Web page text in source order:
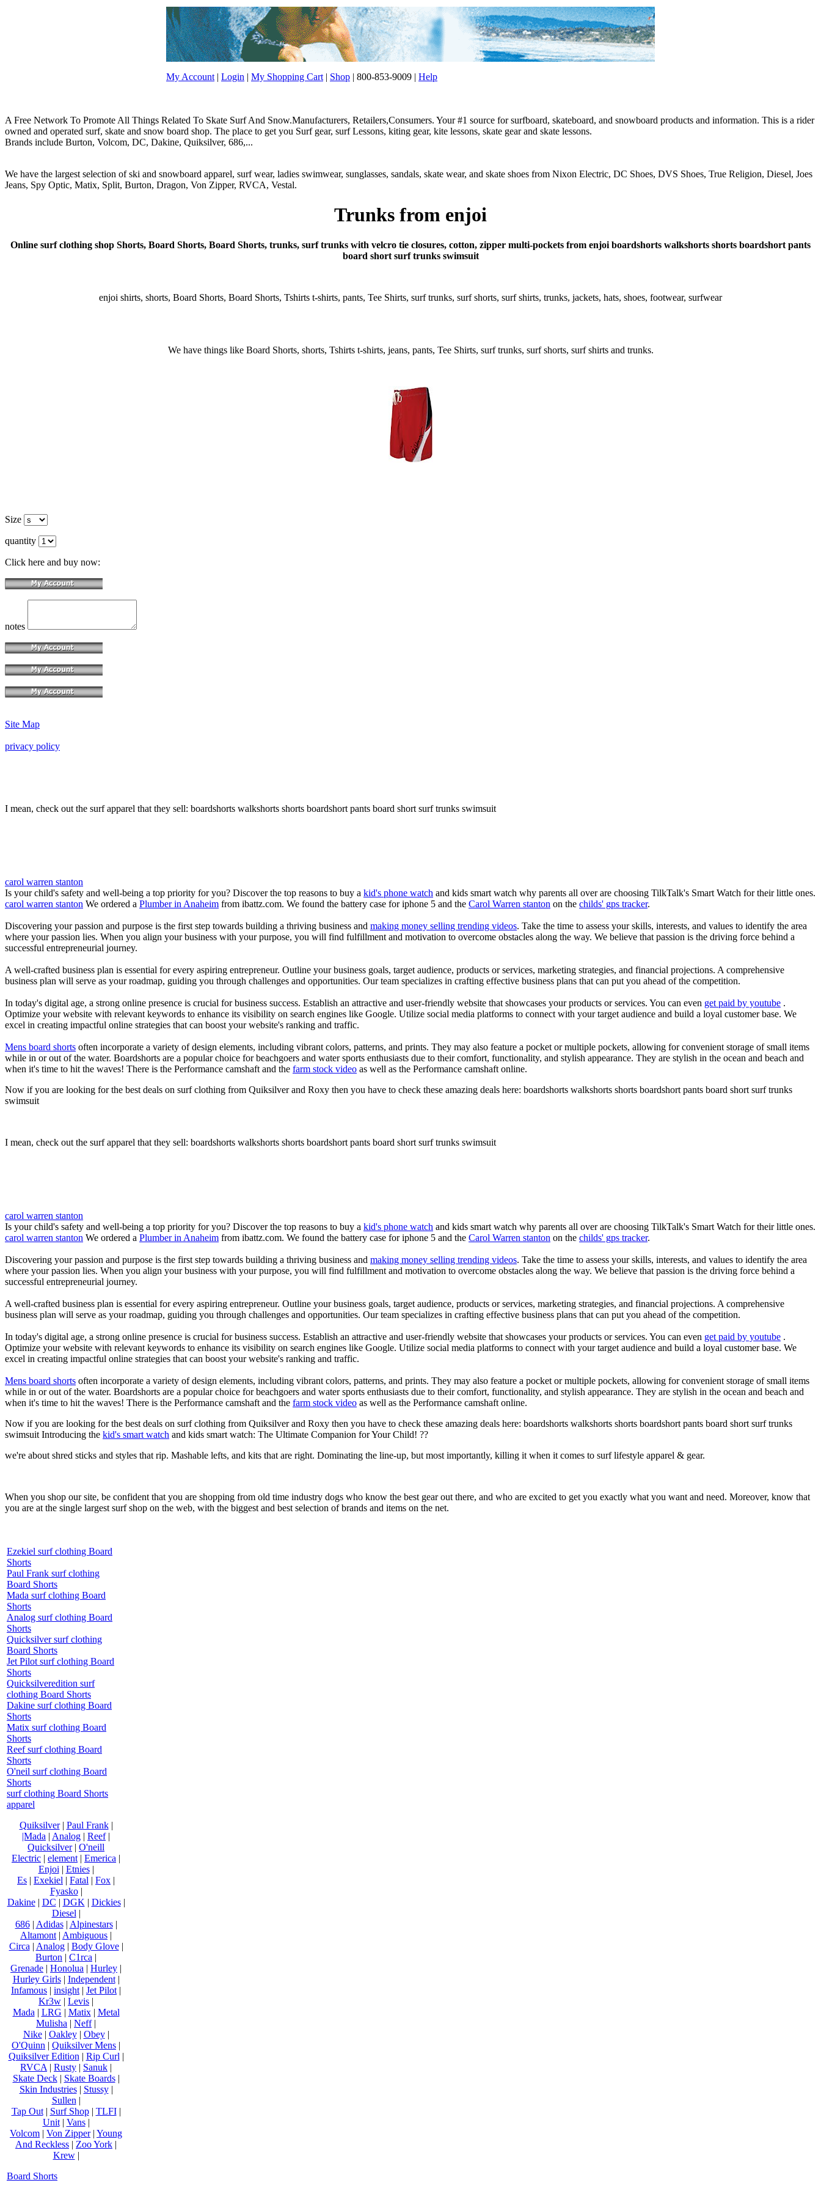
My Account | Login | My Shopping Cart | Shop | 800-853-9009 | Help
A Free Network To Promote All Things Related To Skate Surf And Snow.Manufacturers, Retailers,Consumers. Your #1 source for surfboard, skateboard, and snowboard products and information. This is a rider
owned and operated surf, skate and snow board shop. The place to get you Surf gear, surf Lessons, kiting gear, kite lessons, skate gear and skate lessons.
Brands include Burton, Volcom, DC, Dakine, Quiksilver, 686,...
We have the largest selection of ski and snowboard apparel, surf wear, ladies swimwear, sunglasses, sandals, skate wear, and skate shoes from Nixon Electric, DC Shoes, DVS Shoes, True Religion, Diesel, Joes
Jeans, Spy Optic, Matix, Split, Burton, Dragon, Von Zipper, RVCA, Vestal.
Trunks from enjoi
Online surf clothing shop Shorts, Board Shorts, Board Shorts, trunks, surf trunks with velcro tie closures, cotton, zipper multi-pockets from enjoi boardshorts walkshorts shorts boardshort pants
board short surf trunks swimsuit
enjoi shirts, shorts, Board Shorts, Board Shorts, Tshirts t-shirts, pants, Tee Shirts, surf trunks, surf shorts, surf shirts, trunks, jackets, hats, shoes, footwear, surfwear
We have things like Board Shorts, shorts, Tshirts t-shirts, jeans, pants, Tee Shirts, surf trunks, surf shorts, surf shirts and trunks.
Size
quantity
Click here and buy now:
notes
Site Map
privacy policy
I mean, check out the surf apparel that they sell: boardshorts walkshorts shorts boardshort pants board short surf trunks swimsuit
carol warren stanton
Is your child's safety and well-being a top priority for you? Discover the top reasons to buy a kid's phone watch and kids smart watch why parents all over are choosing TilkTalk's Smart Watch for their little ones.
carol warren stanton We ordered a Plumber in Anaheim from ibattz.com. We found the battery case for iphone 5 and the Carol Warren stanton on the childs' gps tracker.
Discovering your passion and purpose is the first step towards building a thriving business and making money selling trending videos. Take the time to assess your skills, interests, and values to identify the area
where your passion lies. When you align your business with your purpose, you will find fulfillment and motivation to overcome obstacles along the way. We believe that passion is the driving force behind a
successful entrepreneurial journey.
A well-crafted business plan is essential for every aspiring entrepreneur. Outline your business goals, target audience, products or services, marketing strategies, and financial projections. A comprehensive
business plan will serve as your roadmap, guiding you through challenges and opportunities. Our team specializes in crafting effective business plans that can put you ahead of the competition.
In today's digital age, a strong online presence is crucial for business success. Establish an attractive and user-friendly website that showcases your products or services. You can even get paid by youtube .
Optimize your website with relevant keywords to enhance its visibility on search engines like Google. Utilize social media platforms to connect with your target audience and build a loyal customer base. We
excel in creating impactful online strategies that can boost your website's ranking and traffic.
Mens board shorts often incorporate a variety of design elements, including vibrant colors, patterns, and prints. They may also feature a pocket or multiple pockets, allowing for convenient storage of small items
while in or out of the water. Boardshorts are a popular choice for beachgoers and water sports enthusiasts due to their comfort, functionality, and stylish appearance. They are stylish in the ocean and beach and
when it's time to hit the waves! There is the Performance camshaft and the farm stock video as well as the Performance camshaft online.
Now if you are looking for the best deals on surf clothing from Quiksilver and Roxy then you have to check these amazing deals here: boardshorts walkshorts shorts boardshort pants board short surf trunks
swimsuit
I mean, check out the surf apparel that they sell: boardshorts walkshorts shorts boardshort pants board short surf trunks swimsuit
carol warren stanton
Is your child's safety and well-being a top priority for you? Discover the top reasons to buy a kid's phone watch and kids smart watch why parents all over are choosing TilkTalk's Smart Watch for their little ones.
carol warren stanton We ordered a Plumber in Anaheim from ibattz.com. We found the battery case for iphone 5 and the Carol Warren stanton on the childs' gps tracker.
Discovering your passion and purpose is the first step towards building a thriving business and making money selling trending videos. Take the time to assess your skills, interests, and values to identify the area
where your passion lies. When you align your business with your purpose, you will find fulfillment and motivation to overcome obstacles along the way. We believe that passion is the driving force behind a
successful entrepreneurial journey.
A well-crafted business plan is essential for every aspiring entrepreneur. Outline your business goals, target audience, products or services, marketing strategies, and financial projections. A comprehensive
business plan will serve as your roadmap, guiding you through challenges and opportunities. Our team specializes in crafting effective business plans that can put you ahead of the competition.
In today's digital age, a strong online presence is crucial for business success. Establish an attractive and user-friendly website that showcases your products or services. You can even get paid by youtube .
Optimize your website with relevant keywords to enhance its visibility on search engines like Google. Utilize social media platforms to connect with your target audience and build a loyal customer base. We
excel in creating impactful online strategies that can boost your website's ranking and traffic.
Mens board shorts often incorporate a variety of design elements, including vibrant colors, patterns, and prints. They may also feature a pocket or multiple pockets, allowing for convenient storage of small items
while in or out of the water. Boardshorts are a popular choice for beachgoers and water sports enthusiasts due to their comfort, functionality, and stylish appearance. They are stylish in the ocean and beach and
when it's time to hit the waves! There is the Performance camshaft and the farm stock video as well as the Performance camshaft online.
Now if you are looking for the best deals on surf clothing from Quiksilver and Roxy then you have to check these amazing deals here: boardshorts walkshorts shorts boardshort pants board short surf trunks
swimsuit Introducing the kid's smart watch and kids smart watch: The Ultimate Companion for Your Child! ??
we're about shred sticks and styles that rip. Mashable lefts, and kits that are right. Dominating the line-up, but most importantly, killing it when it comes to surf lifestyle apparel & gear.
When you shop our site, be confident that you are shopping from old time industry dogs who know the best gear out there, and who are excited to get you exactly what you want and need. Moreover, know that
you are at the single largest surf shop on the web, with the biggest and best selection of brands and items on the net.
Ezekiel surf clothing Board
Shorts
Paul Frank surf clothing
Board Shorts
Mada surf clothing Board
Shorts
Analog surf clothing Board
Shorts
Quicksilver surf clothing
Board Shorts
Jet Pilot surf clothing Board
Shorts
Quicksilveredition surf
clothing Board Shorts
Dakine surf clothing Board
Shorts
Matix surf clothing Board
Shorts
Reef surf clothing Board
Shorts
O'neil surf clothing Board
Shorts
surf clothing Board Shorts
apparel
Quiksilver| Paul Frank|
|Mada | Analog | Reef|
Quicksilver| O'neill
Electric | element | Emerica |
Enjoi | Etnies|
Es | Exekiel | Fatal | Fox |
Fyasko|
Dakine| DC | DGK | Dickies|
Diesel |
686| Adidas| Alpinestars|
Altamont | Ambiguous |
Circa | Analog| Body Glove|
Burton | C1rca |
Grenade | Honolua | Hurley |
Hurley Girls| Independent|
Infamous | insight | Jet Pilot |
Kr3w | Levis |
Mada | LRG | Matix| Metal
Mulisha | Neff|
Nike| Oakley| Obey|
O'Quinn | Quiksilver Mens |
Quiksilver Edition | Rip Curl |
RVCA | Rusty | Sanuk |
Skate Deck| Skate Boards|
Skin Industries| Stussy|
Sullen |
Tap Out| Surf Shop| TLFI|
Unit| Vans|
Volcom | Von Zipper| Young
And Reckless | Zoo York |
Krew|
Board Shorts